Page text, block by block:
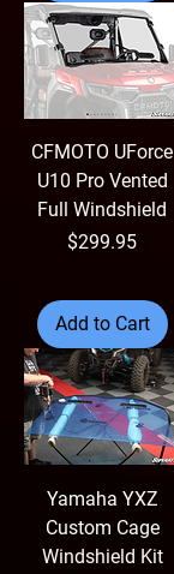
CFMOTO UForce
U10 Pro Vented
Full Windshield
Price
$299.95
Add to Cart
Yamaha YXZ
Custom Cage
Windshield Kit